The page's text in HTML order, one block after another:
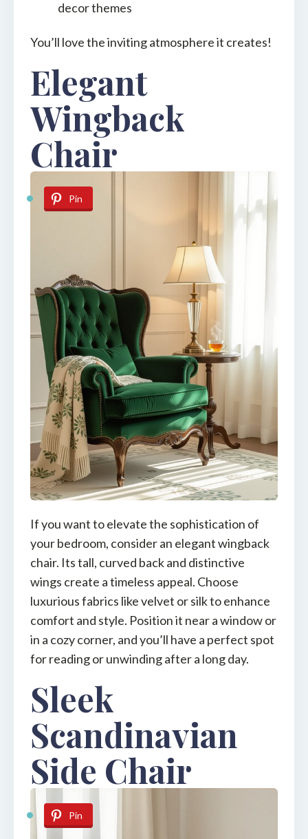
decor themes
You’ll love the inviting atmosphere it creates!
Elegant
Wingback
Chair
Pin
If you want to elevate the sophistication of
your bedroom, consider an elegant wingback
chair. Its tall, curved back and distinctive
wings create a timeless appeal. Choose
luxurious fabrics like velvet or silk to enhance
comfort and style. Position it near a window or
in a cozy corner, and you’ll have a perfect spot
for reading or unwinding after a long day.
Sleek
Scandinavian
Side Chair
Pin